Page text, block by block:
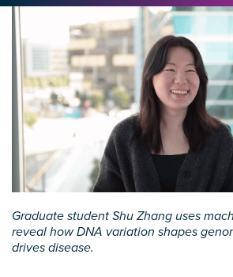
Graduate student Shu Zhang uses
reveal how DNA variation shapes
drives disease.